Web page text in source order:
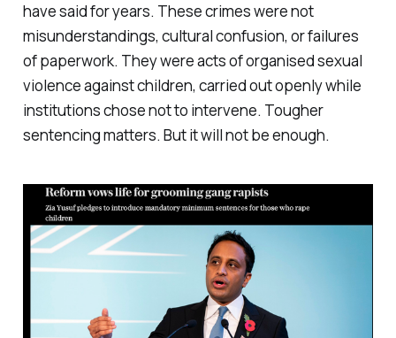
have said for years. These crimes were not
misunderstandings, cultural confusion, or failures
of paperwork. They were acts of organised sexual
violence against children, carried out openly while
institutions chose not to intervene. Tougher
sentencing matters. But it will not be enough.